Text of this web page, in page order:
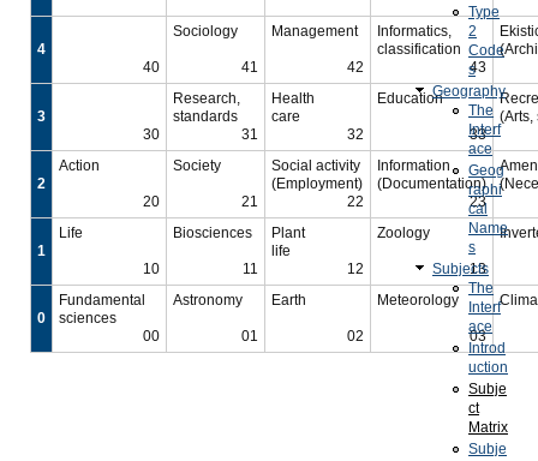
4
40
Sociology
41
Management
42
Informatics,
classification
43
3
30
Research,
standards
31
Health
care
32
Education
33
(Arts,
2
Action
20
Society
21
Social activity
(Employment)
22
Information
(Documentation)
23
1
Life
10
Biosciences
11
Plant
life
12
Zoology
13
0
Fundamental
sciences
00
Astronomy
01
Earth
02
Meteorology
03
Type
2
Code
s
Geography
The
Interf
ace
Geog
raphi
cal
Name
s
Subjects
The
Interf
ace
Introd
uction
Subje
ct
Matrix
Subje